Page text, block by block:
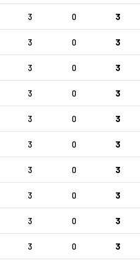
3 0 3
3 0 3
3 0 3
3 0 3
3 0 3
3 0 3
3 0 3
3 0 3
3 0 3
3 0 3